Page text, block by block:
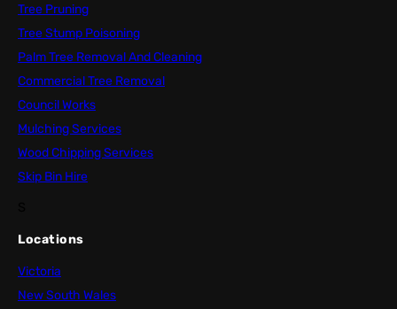
Tree Pruning
Tree Stump Poisoning
Palm Tree Removal And Cleaning
Commercial Tree Removal
Council Works
Mulching Services
Wood Chipping Services
Skip Bin Hire
Locations
Victoria
New South Wales